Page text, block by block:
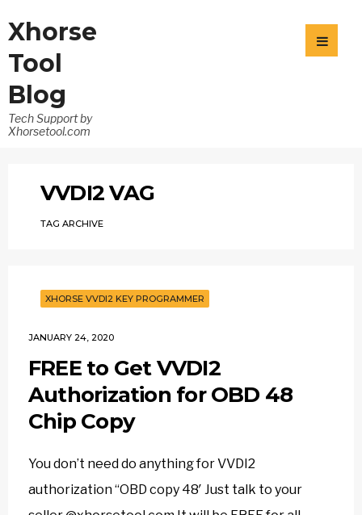
Xhorse
Tool
Blog
Tech Support by
Xhorsetool.com
VVDI2 VAG
TAG ARCHIVE
XHORSE VVDI2 KEY PROGRAMMER
JANUARY 24, 2020
FREE to Get VVDI2
Authorization for OBD 48
Chip Copy
You don’t need do anything for VVDI2
authorization “OBD copy 48′ Just talk to your